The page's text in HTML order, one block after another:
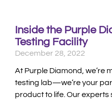
Inside the Purple
Testing Facility
December 28, 2022
At Purple Diamond, we’re
testing lab—we’re your
product to life. Our experts